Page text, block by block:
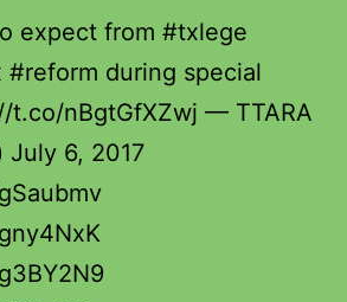
expect from #txlege
during special
t.co/nBgtGfXZwj — TTARA
July 6, 2017